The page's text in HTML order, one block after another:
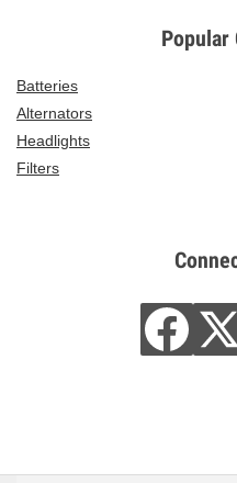
Popular
Batteries
Alternators
Headlights
Filters